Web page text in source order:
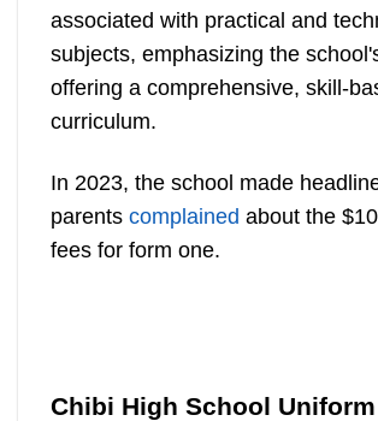
associated with practical and
subjects, emphasizing the
offering a comprehensive, skill-
curriculum.
In 2023, the school made
parentscomplained about the
fees for form one.
Chibi High School Uniform